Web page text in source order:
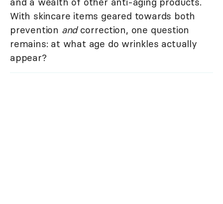
With skincare items geared towards both
prevention andcorrection, one question
remains: at what age do wrinkles actually
appear?